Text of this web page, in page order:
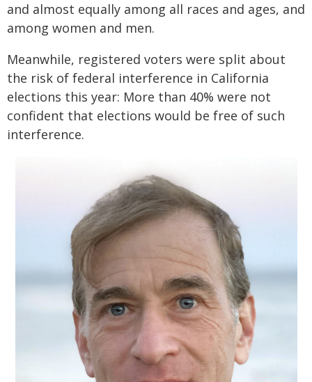
and almost equally among all races and ages, and
among women and men.
Meanwhile, registered voters were split about
the risk of federal interference in California
elections this year: More than 40% were not
confident that elections would be free of such
interference.